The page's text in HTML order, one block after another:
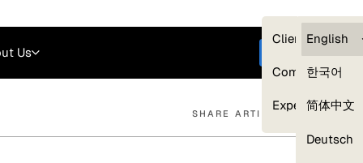
Clients —
Compliance
Experts
English
한국어
简体中文
Deutsch
Us Get started
SHARE ARTICLE